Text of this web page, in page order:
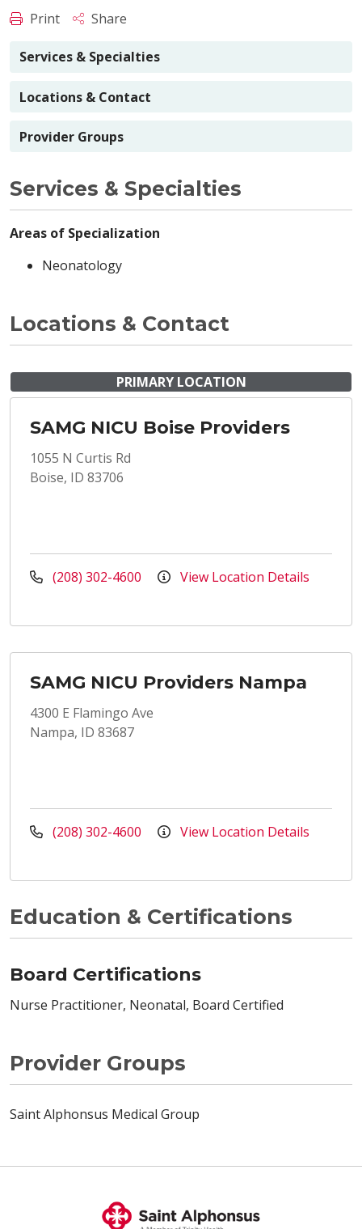
Print Share
Services & Specialties
Locations & Contact
Provider Groups
Services & Specialties
Areas of Specialization
Neonatology
Locations & Contact
PRIMARY LOCATION
SAMG NICU Boise Providers
1055 N Curtis Rd
Boise, ID 83706
(208) 302-4600 View Location Details
SAMG NICU Providers Nampa
4300 E Flamingo Ave
Nampa, ID 83687
(208) 302-4600 View Location Details
Education & Certifications
Board Certifications
Nurse Practitioner, Neonatal, Board Certified
Provider Groups
Saint Alphonsus Medical Group